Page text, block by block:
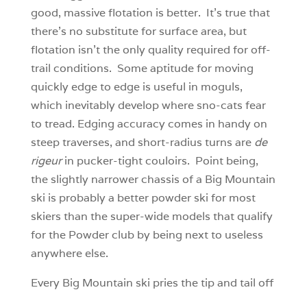
good, massive flotation is better. It’s true that
there’s no substitute for surface area, but
flotation isn’t the only quality required for off-
trail conditions. Some aptitude for moving
quickly edge to edge is useful in moguls,
which inevitably develop where sno-cats fear
to tread. Edging accuracy comes in handy on
steep traverses, and short-radius turns are de
rigeurin pucker-tight couloirs. Point being,
the slightly narrower chassis of a Big Mountain
ski is probably a better powder ski for most
skiers than the super-wide models that qualify
for the Powder club by being next to useless
anywhere else.
Every Big Mountain ski pries the tip and tail off